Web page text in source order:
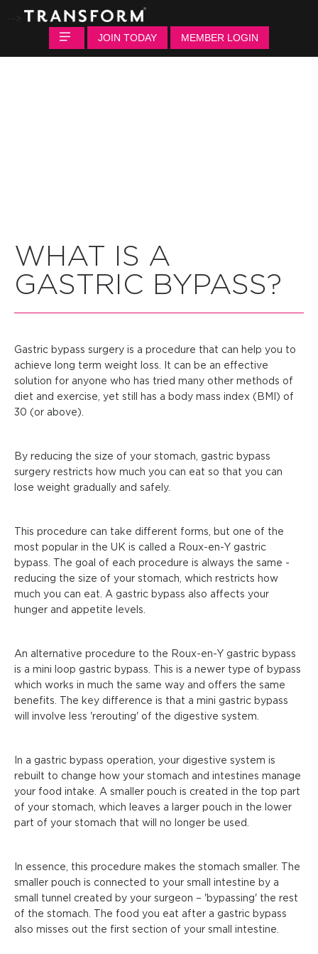
-->
JOIN TODAY
MEMBER LOGIN
WHAT IS A
GASTRIC BYPASS?
Gastric bypass surgery is a procedure that can help you to
achieve long term weight loss. It can be an effective
solution for anyone who has tried many other methods of
diet and exercise, yet still has a body mass index (BMI) of
30 (or above).
By reducing the size of your stomach, gastric bypass
surgery restricts how much you can eat so that you can
lose weight gradually and safely.
This procedure can take different forms, but one of the
most popular in the UK is called a Roux-en-Y gastric
bypass. The goal of each procedure is always the same -
reducing the size of your stomach, which restricts how
much you can eat. A gastric bypass also affects your
hunger and appetite levels.
An alternative procedure to the Roux-en-Y gastric bypass
is a mini loop gastric bypass. This is a newer type of bypass
which works in much the same way and offers the same
benefits. The key difference is that a mini gastric bypass
will involve less 'rerouting' of the digestive system.
In a gastric bypass operation, your digestive system is
rebuilt to change how your stomach and intestines manage
your food intake. A smaller pouch is created in the top part
of your stomach, which leaves a larger pouch in the lower
part of your stomach that will no longer be used.
In essence, this procedure makes the stomach smaller. The
smaller pouch is connected to your small intestine by a
small tunnel created by your surgeon – 'bypassing' the rest
of the stomach. The food you eat after a gastric bypass
also misses out the first section of your small intestine.